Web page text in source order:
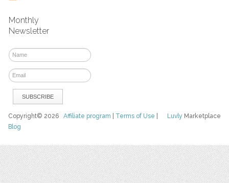
Monthly
Newsletter
Luvly Marketplace
Copyright© 2026Affiliate program Terms of Use
Blog